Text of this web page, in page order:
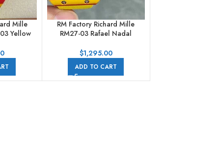
Mille
Yellow
RM Factory Richard Mille
RM27-03 Rafael Nadal
Fiber Textile Strap
$1,295.00
ADD TO CART